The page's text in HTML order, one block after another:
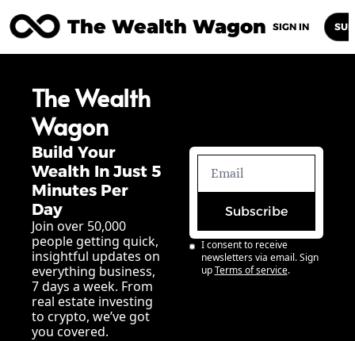
The Wealth Wagon
Posts Archive Newsletters
SIGN IN
The Wealth
Wagon
Build Your
Wealth In Just 5
Minutes Per
Day
Join over 50,000
people getting quick,
insightful updates on
everything business,
7 days a week. From
real estate investing
to crypto, we’ve got
you covered.
Subscribe
I consent to receive
newsletters via email. Sign
up Terms of service.